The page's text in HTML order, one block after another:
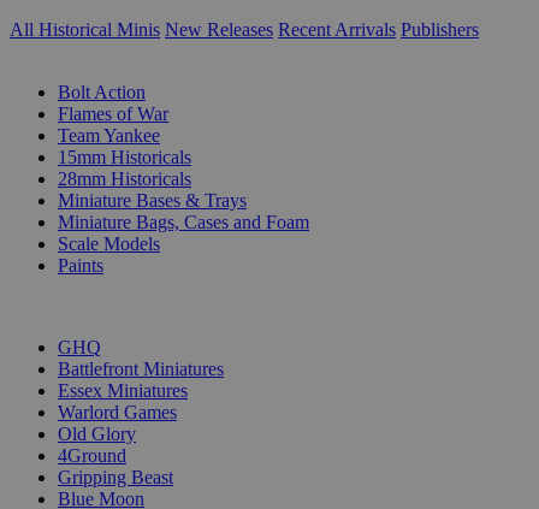
All Historical Minis New Releases Recent Arrivals Publishers
Bolt Action
Flames of War
Team Yankee
15mm Historicals
28mm Historicals
Miniature Bases & Trays
Miniature Bags, Cases and Foam
Scale Models
Paints
GHQ
Battlefront Miniatures
Essex Miniatures
Warlord Games
Old Glory
4Ground
Gripping Beast
Blue Moon